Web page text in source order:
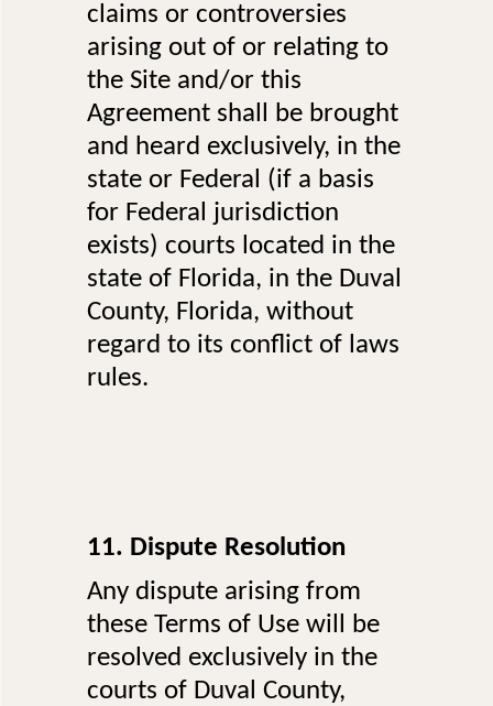
claims or controversies
arising out of or relating to
the Site and/or this
Agreement shall be brought
and heard exclusively, in the
state or Federal (if a basis
for Federal jurisdiction
exists) courts located in the
state of Florida, in the Duval
County, Florida, without
regard to its conflict of laws
rules.
11. Dispute Resolution
Any dispute arising from
these Terms of Use will be
resolved exclusively in the
courts of Duval County,